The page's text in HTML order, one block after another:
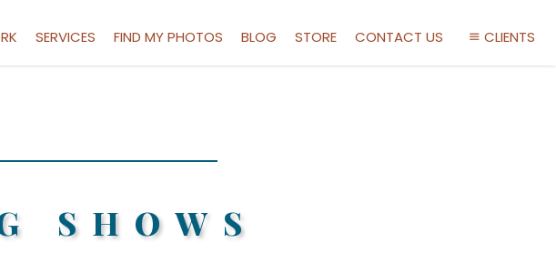
SERVICES FIND MY PHOTOS BLOG STORE CONTACT US CLIENTS
SHOWS